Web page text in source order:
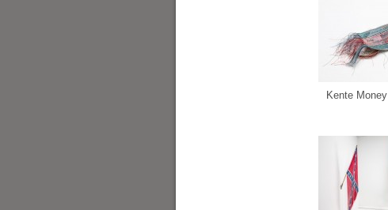
Kente Money